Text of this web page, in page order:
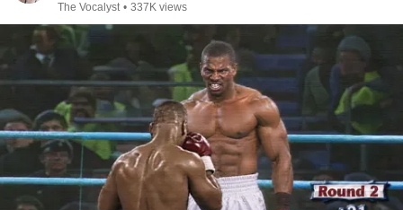
The Vocalyst • 337K views